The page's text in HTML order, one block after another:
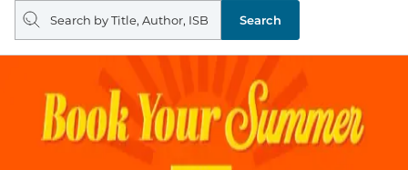
Search
query
Search